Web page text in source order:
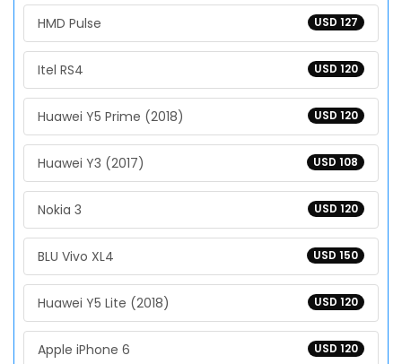
USD 127
HMD Pulse
USD 120
Itel RS4
USD 120
Huawei Y5 Prime (2018)
USD 108
Huawei Y3 (2017)
USD 120
Nokia 3
USD 150
BLU Vivo XL4
USD 120
Huawei Y5 Lite (2018)
USD 120
Apple iPhone 6